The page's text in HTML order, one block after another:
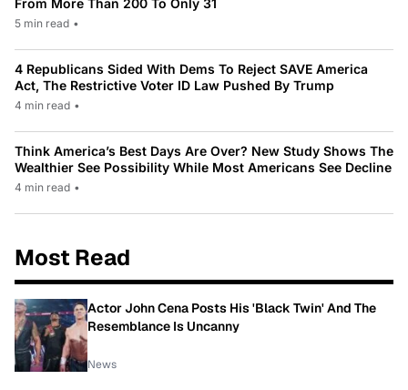
From More Than 200 To Only 31
5 min read •
4 Republicans Sided With Dems To Reject SAVE America
Act, The Restrictive Voter ID Law Pushed By Trump
4 min read •
Think America’s Best Days Are Over? New Study Shows The
Wealthier See Possibility While Most Americans See Decline
4 min read •
Most Read
Actor John Cena Posts His 'Black Twin' And The
Resemblance Is Uncanny
News